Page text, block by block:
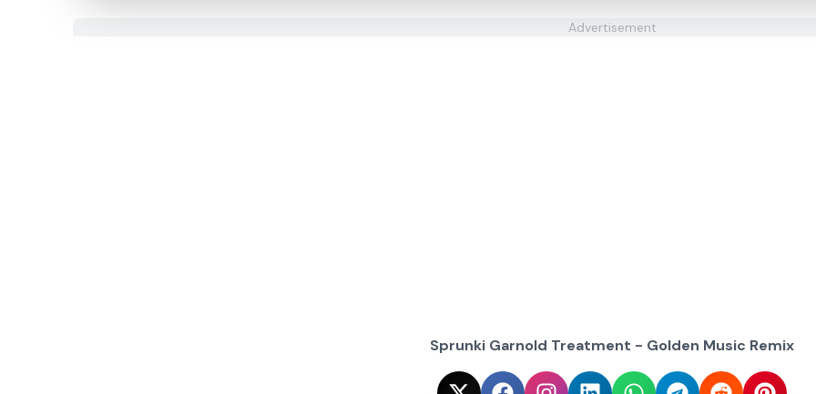
Advertisement
Sprunki Garnold Treatment - Golden Music Remix